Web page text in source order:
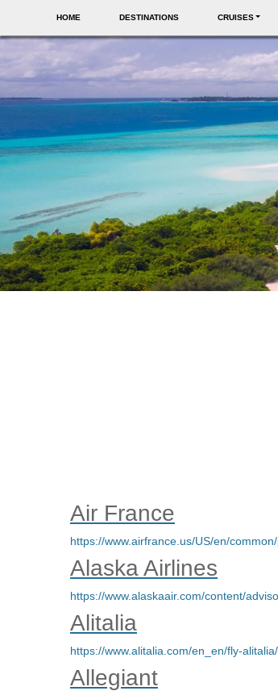
HOME DESTINATIONS CRUISES
Air France
https://www.airfrance.us/US/en/
Alaska Airlines
https://www.alaskaair.com/content/
Alitalia
https://www.alitalia.com/en_en/fly-
Allegiant